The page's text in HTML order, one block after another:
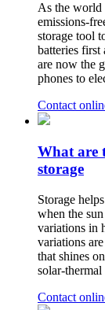
As the world
emissions-
storage tool
batteries first
are now the
phones to
Contact
What are
storage
Storage
when the
variations in
variations
that shines
solar-
Contact